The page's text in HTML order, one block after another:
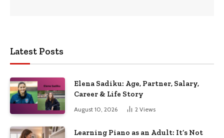
Latest Posts
Elena Sadiku: Age, Partner, Salary,
Career & Life Story
August 10, 2026 2 Views
Learning Piano as an Adult: It’s Not